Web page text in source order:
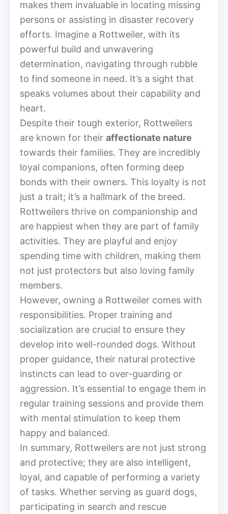
makes them invaluable in locating missing
persons or assisting in disaster recovery
efforts. Imagine a Rottweiler, with its
powerful build and unwavering
determination, navigating through rubble
to find someone in need. It’s a sight that
speaks volumes about their capability and
heart.
Despite their tough exterior, Rottweilers
are known for their affectionate nature
towards their families. They are incredibly
loyal companions, often forming deep
bonds with their owners. This loyalty is not
just a trait; it’s a hallmark of the breed.
Rottweilers thrive on companionship and
are happiest when they are part of family
activities. They are playful and enjoy
spending time with children, making them
not just protectors but also loving family
members.
However, owning a Rottweiler comes with
responsibilities. Proper training and
socialization are crucial to ensure they
develop into well-rounded dogs. Without
proper guidance, their natural protective
instincts can lead to over-guarding or
aggression. It’s essential to engage them in
regular training sessions and provide them
with mental stimulation to keep them
happy and balanced.
In summary, Rottweilers are not just strong
and protective; they are also intelligent,
loyal, and capable of performing a variety
of tasks. Whether serving as guard dogs,
participating in search and rescue